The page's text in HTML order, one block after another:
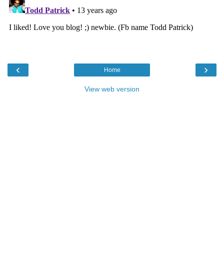
‹ ›
Home
View web version